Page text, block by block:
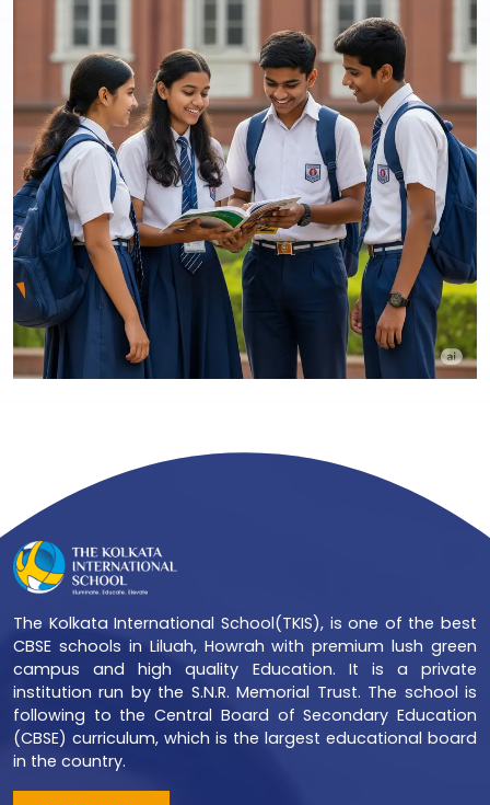
The Kolkata International School(TKIS), is one of the best
CBSE schools in Liluah, Howrah with premium lush green
campus and high quality Education. It is a private
institution run by the S.N.R. Memorial Trust. The school is
following to the Central Board of Secondary Education
(CBSE) curriculum, which is the largest educational board
in the country.